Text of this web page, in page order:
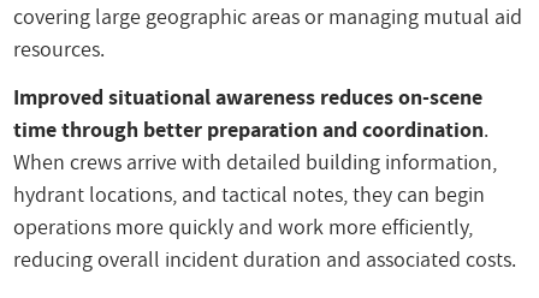
covering large geographic areas or managing mutual aid
resources.
Improved situational awareness reduces on-scene
time through better preparation and coordination.
When crews arrive with detailed building information,
hydrant locations, and tactical notes, they can begin
operations more quickly and work more efficiently,
reducing overall incident duration and associated costs.